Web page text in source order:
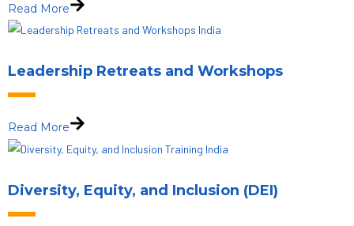
Read More
Leadership Retreats and Workshops
Read More
Diversity, Equity, and Inclusion (DEI)